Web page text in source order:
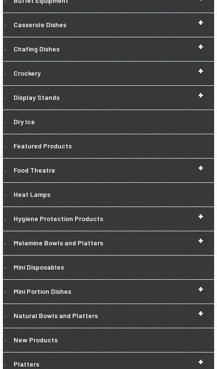
+
Casserole Dishes
+
Chafing Dishes
+
Crockery
+
Display Stands
Dry Ice
Featured Products
+
Food Theatre
Heat Lamps
+
Hygiene Protection Products
+
Melamine Bowls and Platters
Mini Disposables
+
Mini Portion Dishes
+
Natural Bowls and Platters
New Products
+
Platters